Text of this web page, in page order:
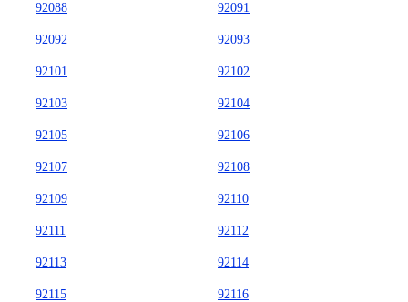
92088 92091
92092 92093
92101 92102
92103 92104
92105 92106
92107 92108
92109 92110
92111 92112
92113 92114
92115 92116